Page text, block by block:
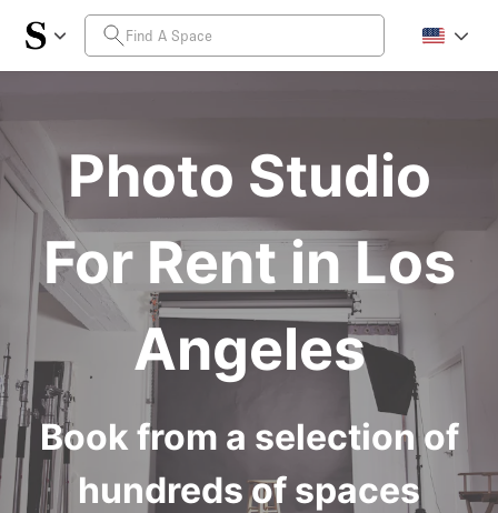
Photo Studio
For Rent in Los
Angeles
Book from a selection of
hundreds of spaces